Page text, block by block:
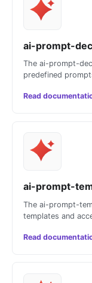
ai-prompt-
The ai-prompt-
predefined
Read
ai-prompt-
The ai-prompt-
templates and
Read